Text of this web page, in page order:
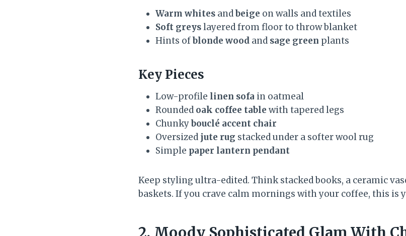
Warm whites andbeige on walls and textiles
Soft greyslayered from floor to throw blanket
Hints ofblonde wood and sage green plants
Key Pieces
Low-profile linen sofa in oatmeal
Rounded oak coffee table with tapered legs
Chunkybouclé accent chair
Oversized jute rug stacked under a softer wool rug
Simple paper lantern pendant
Keep styling ultra-edited. Think stacked books, a ceramic
baskets. If you crave calm mornings with your coffee, this is
2. Moody Sophisticated Glam With